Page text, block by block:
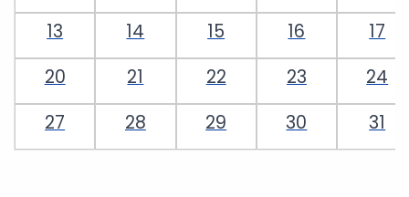
13
14 15 16
17
20
21 22 23
24
27
28 29 30 31